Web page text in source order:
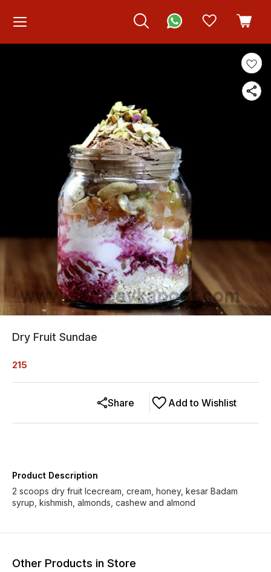
Dry Fruit Sundae
215
Add to Wishlist
Share
Product Description
2 scoops dry fruit Icecream, cream, honey, kesar Badam
syrup, kishmish, almonds, cashew and almond
Other Products in Store